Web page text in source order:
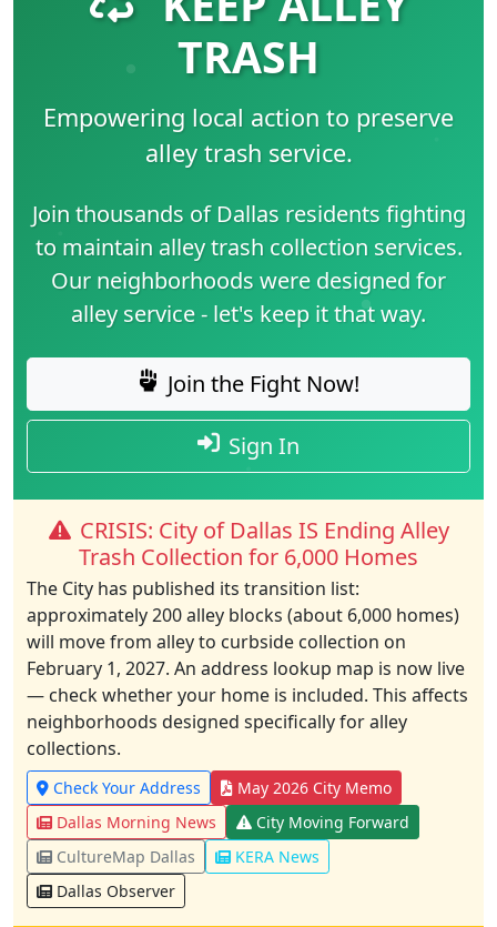
TRASH
Empowering local action to preserve
alley trash service.
Join thousands of Dallas residents fighting
to maintain alley trash collection services.
Our neighborhoods were designed for
alley service - let's keep it that way.
Join the Fight Now!
Sign In
CRISIS: City of Dallas IS Ending Alley
Trash Collection for 6,000 Homes
The City has published its transition list:
approximately 200 alley blocks (about 6,000 homes)
will move from alley to curbside collection on
February 1, 2027. An address lookup map is now live
— check whether your home is included. This affects
neighborhoods designed specifically for alley
collections.
Check Your Address
May 2026 City Memo
Dallas Morning News
City Moving Forward
CultureMap Dallas
KERA News
Dallas Observer